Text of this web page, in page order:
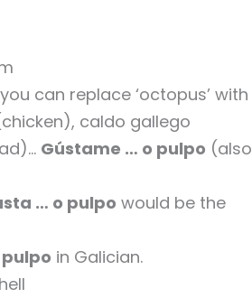
can replace ‘octopus’ with
caldo gallego
Gústame … o pulpo (also
… o pulpo would be the
in Galician.